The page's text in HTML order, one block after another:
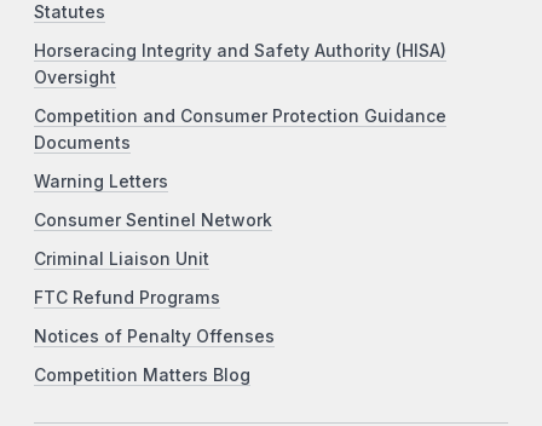
Statutes
Horseracing Integrity and Safety Authority (HISA)
Oversight
Competition and Consumer Protection Guidance
Documents
Warning Letters
Consumer Sentinel Network
Criminal Liaison Unit
FTC Refund Programs
Notices of Penalty Offenses
Competition Matters Blog